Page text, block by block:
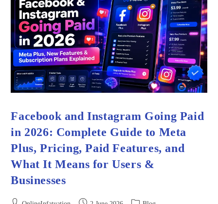
Facebook and Instagram Going Paid
in 2026: Complete Guide to Meta
Plus, Pricing, Paid Features, and
What It Means for Users &
Businesses